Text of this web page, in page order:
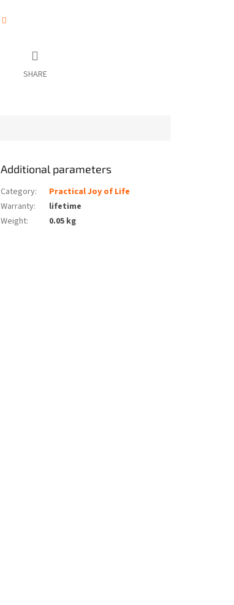
SHARE
Additional parameters
Category:
Practical Joy of Life
Warranty:
lifetime
Weight: 0.05 kg